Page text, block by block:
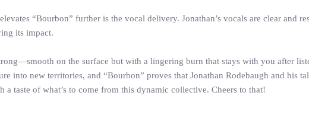
“Bourbon” further is the vocal delivery. Jonathan’s vocals are clear and
its impact.
on the surface but with a lingering burn that stays with you after
into new territories, and “Bourbon” proves that Jonathan Rodebaugh and his
a taste of what’s to come from this dynamic collective. Cheers to that!